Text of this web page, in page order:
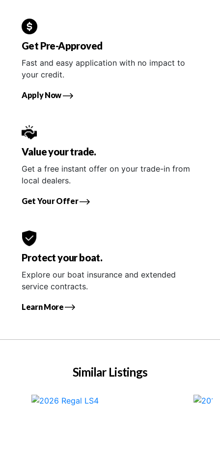
Get Pre-Approved
Fast and easy application with no impact to
your credit.
Apply Now
Value your trade.
Get a free instant offer on your trade-in from
local dealers.
Get Your Offer
Protect your boat.
Explore our boat insurance and extended
service contracts.
Learn More
Similar Listings